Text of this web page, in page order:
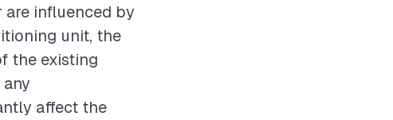
influenced by
unit, the
the existing
affect the